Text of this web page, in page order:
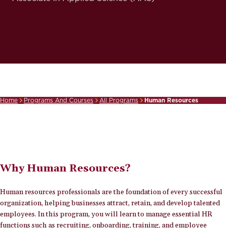
Home Programs And Courses All Programs Human Resources
Why Human Resources?
Human resources professionals are the foundation of every successful
organization, helping businesses attract, retain, and develop talented
employees. In this program, you will learn to manage essential HR
functions such as recruiting, onboarding, training, and employee